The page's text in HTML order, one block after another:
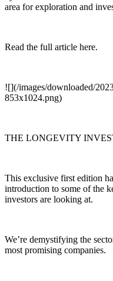
area for exploration and
Read the full article here.
![](/images/downloaded/
853x1024.png)
THE LONGEVITY
This exclusive first edition
introduction to some of the
investors are looking at.
We’re demystifying the
most promising companies.